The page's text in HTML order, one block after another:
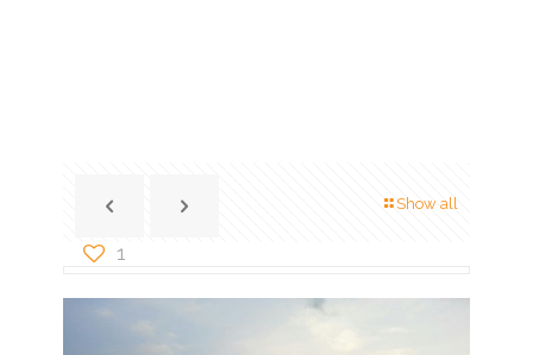
Show all
1